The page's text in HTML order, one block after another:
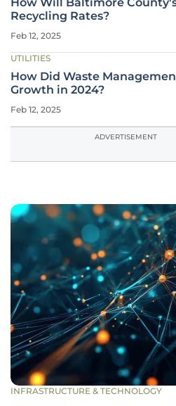
Recycling Rates?
Feb 12, 2025
UTILITIES
How Did Waste
Growth in 2024?
Feb 12, 2025
ADVERTISEMENT
INFRASTRUCTURE & TECHNOLOGY